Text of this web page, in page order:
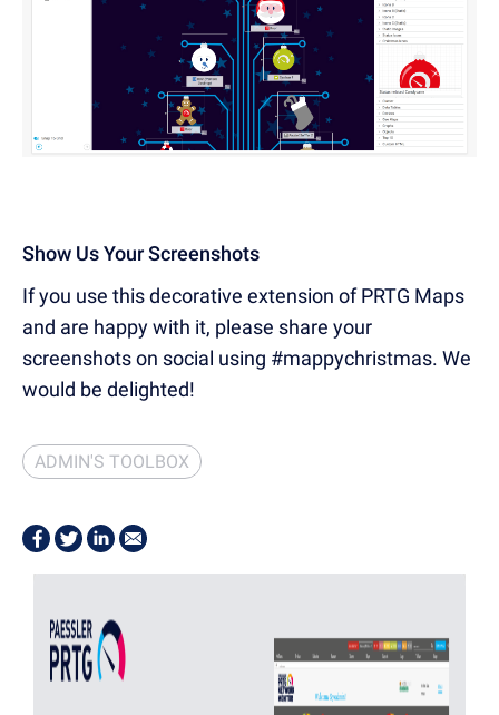
Show Us Your Screenshots
If you use this decorative extension of PRTG Maps
and are happy with it, please share your
screenshots on social using #mappychristmas. We
would be delighted!
ADMIN'S TOOLBOX